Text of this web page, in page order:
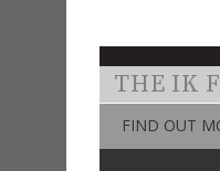
THE IK
FIND OUT